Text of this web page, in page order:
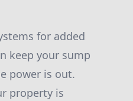
for added
keep your sump
power is out.
property is